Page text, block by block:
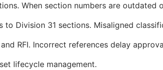
When section numbers are outdated
Division 31 sections. Misaligned
RFI. Incorrect references delay
lifecycle management.